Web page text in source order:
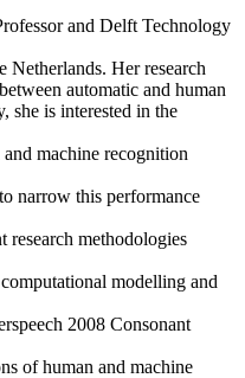
and Delft Technology
Her research
automatic and human
she is interested in the
machine recognition
narrow this performance
research methodologies
modelling and
2008 Consonant
of human and machine